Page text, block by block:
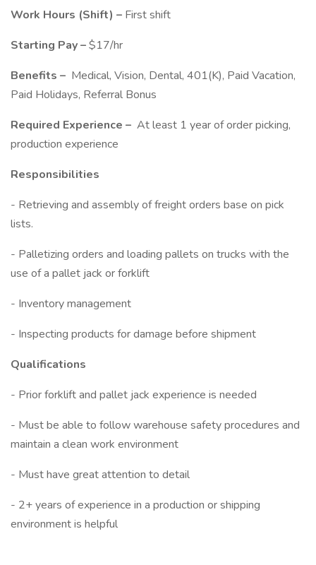
Work Hours (Shift) – First shift
Starting Pay –$17/hr
Benefits – Medical, Vision, Dental, 401(K), Paid Vacation,
Paid Holidays, Referral Bonus
Required Experience – At least 1 year of order picking,
production experience
Responsibilities
- Retrieving and assembly of freight orders base on pick
lists.
- Palletizing orders and loading pallets on trucks with the
use of a pallet jack or forklift
- Inventory management
- Inspecting products for damage before shipment
Qualifications
- Prior forklift and pallet jack experience is needed
- Must be able to follow warehouse safety procedures and
maintain a clean work environment
- Must have great attention to detail
- 2+ years of experience in a production or shipping
environment is helpful